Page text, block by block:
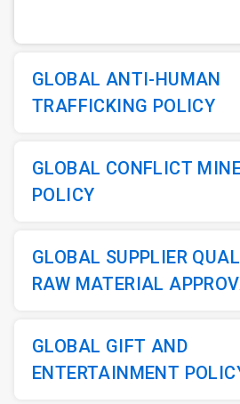
GLOBAL ANTI-HUMAN
TRAFFICKING POLICY
GLOBAL CONFLICT
POLICY
GLOBAL SUPPLIER
RAW MATERIAL
GLOBAL GIFT AND
ENTERTAINMENT